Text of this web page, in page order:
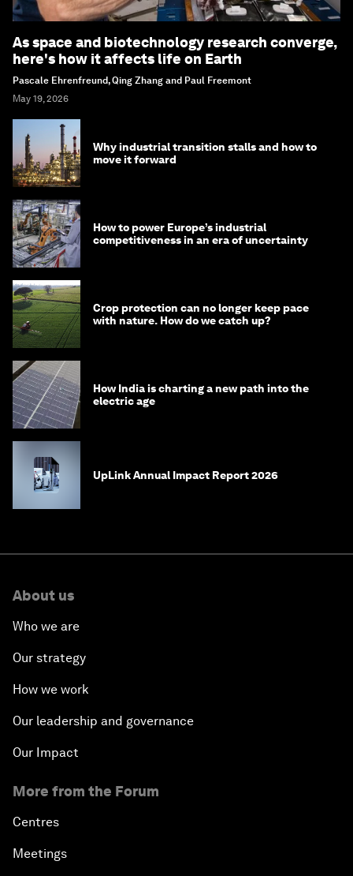
As space and biotechnology research converge,
here's how it affects life on Earth
Pascale Ehrenfreund, Qing Zhang and Paul Freemont
May 19, 2026
Why industrial transition stalls and how to
move it forward
How to power Europe’s industrial
competitiveness in an era of uncertainty
Crop protection can no longer keep pace
with nature. How do we catch up?
How India is charting a new path into the
electric age
UpLink Annual Impact Report 2026
About us
Who we are
Our strategy
How we work
Our leadership and governance
Our Impact
More from the Forum
Centres
Meetings